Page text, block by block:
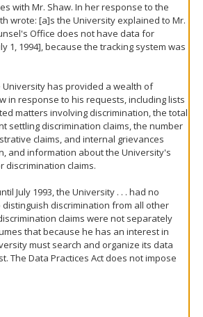
with Mr. Shaw. In her response to the
wrote: [a]s the University explained to Mr.
Office does not have data for
1, 1994], because the tracking system was
University has provided a wealth of
in response to his requests, including lists
matters involving discrimination, the total
settling discrimination claims, the number
claims, and internal grievances
and information about the University's
discrimination claims.
July 1993, the University . . . had no
discrimination from all other
claims were not separately
that because he has an interest in
must search and organize its data
The Data Practices Act does not impose